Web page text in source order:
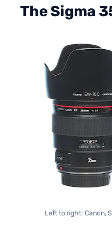
The Sigma
Left to right: Canon,